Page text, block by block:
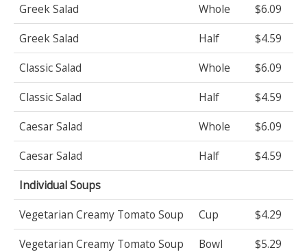
Greek Salad
Whole
$6.09
Greek Salad
Half
$4.59
Classic Salad
Whole
$6.09
Classic Salad
Half
$4.59
Caesar Salad
Whole
$6.09
Caesar Salad
Half
$4.59
Individual Soups
Vegetarian Creamy Tomato Soup
Cup
$4.29
Vegetarian Creamy Tomato Soup
Bowl
$5.29